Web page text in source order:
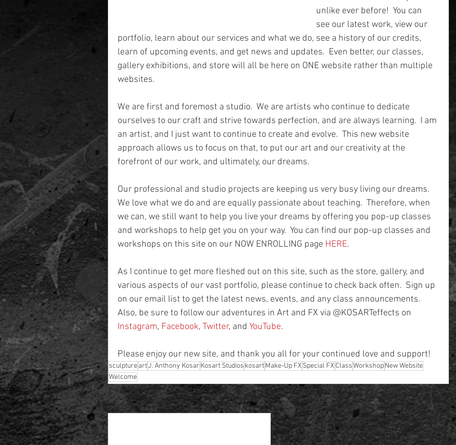
unlike ever before!  You can
see our latest work, view our
portfolio, learn about our services and what we do, see a history of our credits,
learn of upcoming events, and get news and updates.  Even better, our classes,
gallery exhibitions, and store will all be here on ONE website rather than multiple
websites.
We are first and foremost a studio.  We are artists who continue to dedicate
ourselves to our craft and strive towards perfection, and are always learning.  I am
an artist, and I just want to continue to create and evolve.  This new website
approach allows us to focus on that, to put our art and our creativity at the
forefront of our work, and ultimately, our dreams.
Our professional and studio projects are keeping us very busy living our dreams.
We love what we do and are equally passionate about teaching.  Therefore, when
we can, we still want to help you live your dreams by offering you pop-up classes
and workshops to help get you on your way.  You can find our pop-up classes and
workshops on this site on our NOW ENROLLING page HERE.
As I continue to get more fleshed out on this site, such as the store, gallery, and
various aspects of our vast portfolio, please continue to check back often.  Sign up
on our email list to get the latest news, events, and any class announcements.
Also, be sure to follow our adventures in Art and FX via @KOSARTeffects on
Instagram, Facebook, Twitter, and YouTube.
Please enjoy our new site, and thank you all for your continued love and support!
sculptureartJ. Anthony Kosar Kosart Studios kosartMake-Up FX Special FX ClassWorkshopNew Website
Welcome
Recent Posts See All